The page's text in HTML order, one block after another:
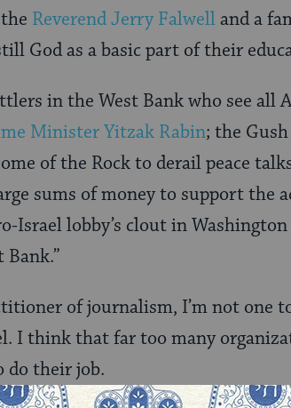
Reverend Jerry Falwelland a
God as a basic part of their
in the West Bank who see all
Minister Yitzak Rabin; the
of the Rock to derail peace
sums of money to support the
Israel lobby’s clout in
of journalism, I’m not one
I think that far too many
do their job.